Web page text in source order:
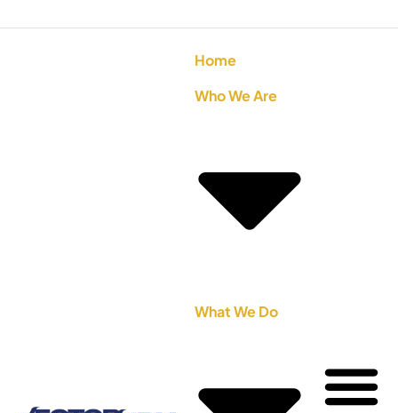
Home
Who We Are
What We Do